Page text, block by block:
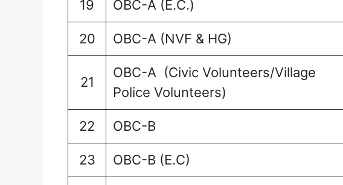
19 OBC-A (E.C.)
20 OBC-A (NVF & HG)
21
OBC-A (Civic Volunteers/Village
Police Volunteers)
22 OBC-B
23 OBC-B (E.C)